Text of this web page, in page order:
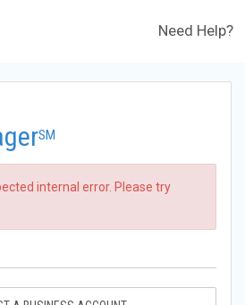
Need Help?
SM
internal error. Please try